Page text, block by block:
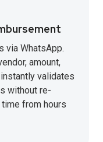
via WhatsApp.
amount,
validates
without re-
from hours